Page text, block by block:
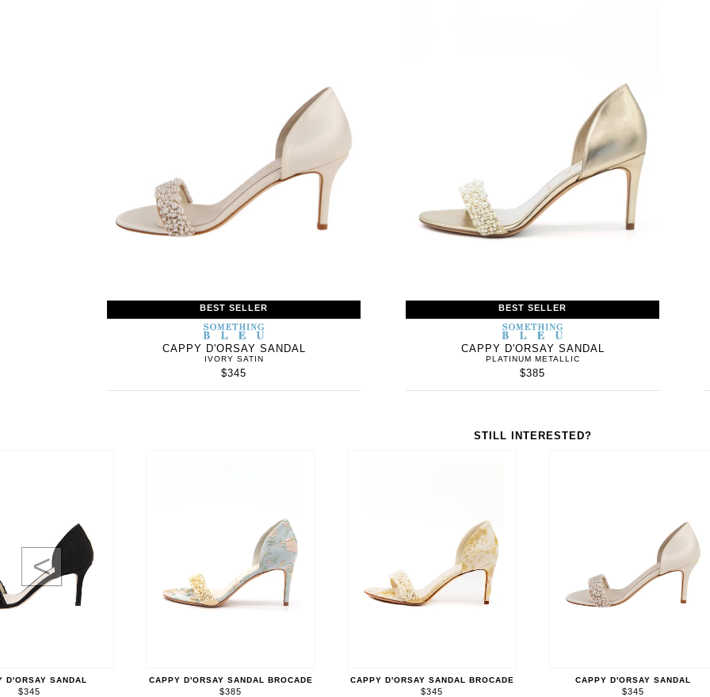
BEST SELLER
SOMETHING
BLEU
CAPPY D'ORSAY SANDAL
IVORY SATIN
$345
BEST SELLER
SOMETHING
BLEU
CAPPY D'ORSAY SANDAL
PLATINUM METALLIC
$385
STILL INTERESTED?
D'ORSAY SANDAL
$345
CAPPY D'ORSAY SANDAL BROCADE
$385
CAPPY D'ORSAY SANDAL BROCADE
$345
CAPPY D'ORSAY SANDAL
$345
<